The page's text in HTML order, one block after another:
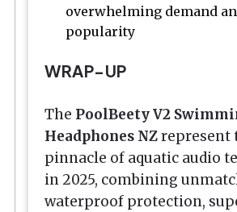
overwhelming demand
popularity
WRAP-UP
The PoolBeety V2
Headphones NZrepresent
pinnacle of aquatic audio
in 2025, combining
waterproof protection,